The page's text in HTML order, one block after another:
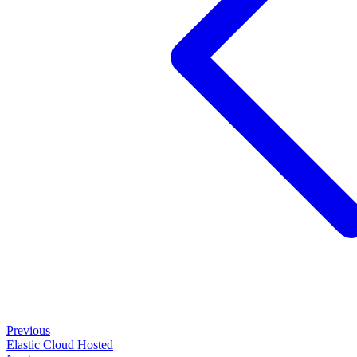
Previous
Elastic Cloud Hosted